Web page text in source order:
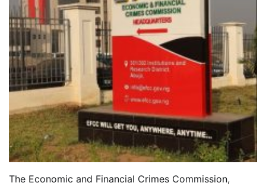
The Economic and Financial Crimes Commission,